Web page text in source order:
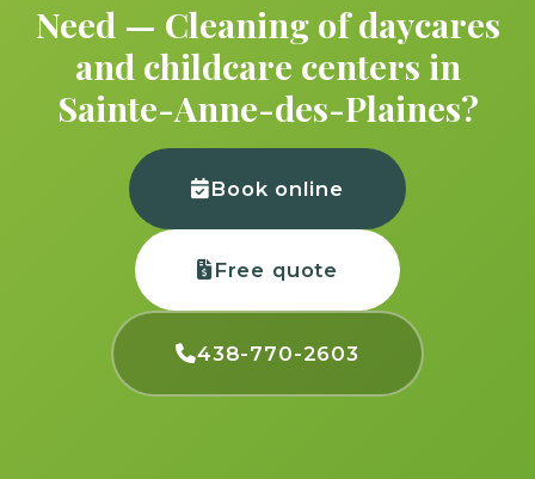
Need — Cleaning of daycares
and childcare centers in
Sainte-Anne-des-Plaines?
Book online
Free quote
438-770-2603